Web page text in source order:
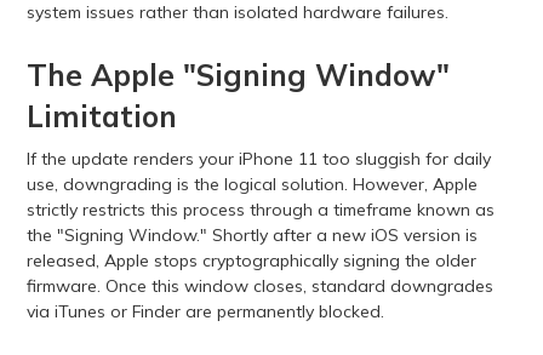
system issues rather than isolated hardware failures.
The Apple "Signing Window"
Limitation
If the update renders your iPhone 11 too sluggish for daily
use, downgrading is the logical solution. However, Apple
strictly restricts this process through a timeframe known as
the "Signing Window." Shortly after a new iOS version is
released, Apple stops cryptographically signing the older
firmware. Once this window closes, standard downgrades
via iTunes or Finder are permanently blocked.